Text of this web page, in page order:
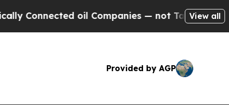
oil Companies — not Taxpayers — theView all
Provided by AGP